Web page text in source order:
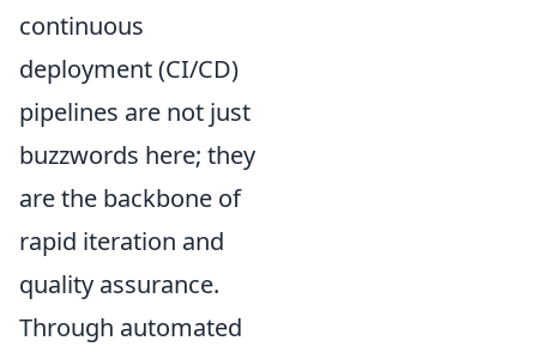
continuous
deployment (CI/CD)
pipelines are not just
buzzwords here; they
are the backbone of
rapid iteration and
quality assurance.
Through automated